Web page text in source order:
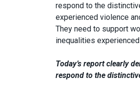
respond to the
experienced violence
They need to support
inequalities
Today’s report clearly
respond to the